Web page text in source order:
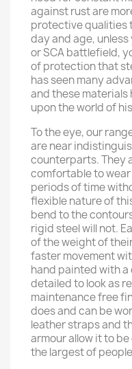
against rust are
protective qualities
day and age,
or SCA battlefield,
of protection that
has seen many
and these materials
upon the world of
To the eye, our
are near
counterparts. They
comfortable to
periods of time
flexible nature of
bend to the
rigid steel will not.
of the weight of
faster movement
hand painted with
detailed to look as
maintenance free
does and can be
leather straps and
armour allow it to
the largest of